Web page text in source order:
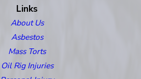
Links
About Us
Asbestos
Mass Torts
Oil Rig Injuries